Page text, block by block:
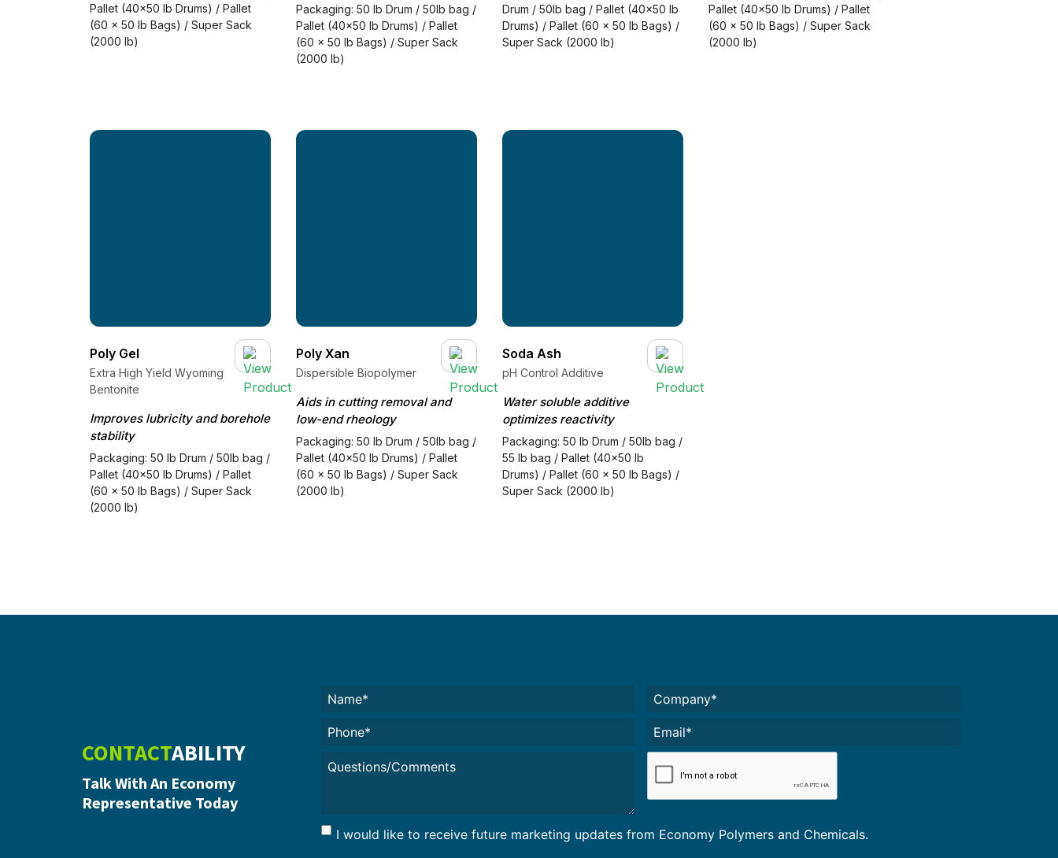
Pallet (40x50 lb Drums) / Pallet
(60 x 50 lb Bags) / Super Sack
(2000 lb)
Packaging: 50 lb Drum / 50lb bag /
Pallet (40x50 lb Drums) / Pallet
(60 x 50 lb Bags) / Super Sack
(2000 lb)
Drum / 50lb bag / Pallet (40x50 lb
Drums) / Pallet (60 x 50 lb Bags) /
Super Sack (2000 lb)
Pallet (40x50 lb Drums) / Pallet
(60 x 50 lb Bags) / Super Sack
(2000 lb)
Poly Gel
Extra High Yield Wyoming
Bentonite
Improves lubricity and borehole
stability
Packaging: 50 lb Drum / 50lb bag /
Pallet (40x50 lb Drums) / Pallet
(60 x 50 lb Bags) / Super Sack
(2000 lb)
Poly Xan
Dispersible Biopolymer
Aids in cutting removal and
low-end rheology
Packaging: 50 lb Drum / 50lb bag /
Pallet (40x50 lb Drums) / Pallet
(60 x 50 lb Bags) / Super Sack
(2000 lb)
Soda Ash
pH Control Additive
Water soluble additive
optimizes reactivity
Packaging: 50 lb Drum / 50lb bag /
55 lb bag / Pallet (40x50 lb
Drums) / Pallet (60 x 50 lb Bags) /
Super Sack (2000 lb)
CONTACTABILITY
Talk With An Economy
Representative Today
(Required)
(Required)
CAPTCHA*
I would like to receive future marketing updates from Economy Polymers and Chemicals.